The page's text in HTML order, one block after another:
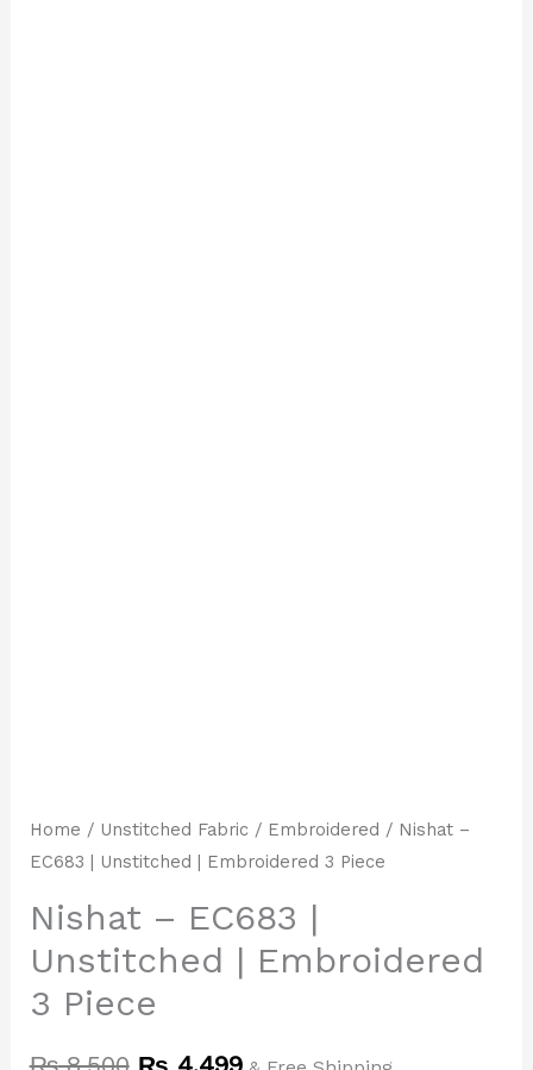
Home / Unstitched Fabric / Embroidered / Nishat –
EC683 | Unstitched | Embroidered 3 Piece
Nishat – EC683 |
Unstitched | Embroidered
3 Piece